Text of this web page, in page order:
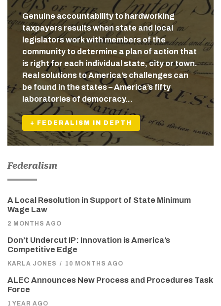
Genuine accountability to hardworking
taxpayers results when state and local
legislators work with members of the
community to determine a plan of action that
is right for each individual state, city or town.
Real solutions to America’s challenges can
be found in the states – America’s fifty
laboratories of democracy…
+ FEDERALISM IN DEPTH
Federalism
A Local Resolution in Support of State Minimum
Wage Law
2 MONTHS AGO
Don’t Undercut IP: Innovation is America’s
Competitive Edge
KARLA JONES / 10 MONTHS AGO
ALEC Announces New Process and Procedures Task
Force
1 YEAR AGO